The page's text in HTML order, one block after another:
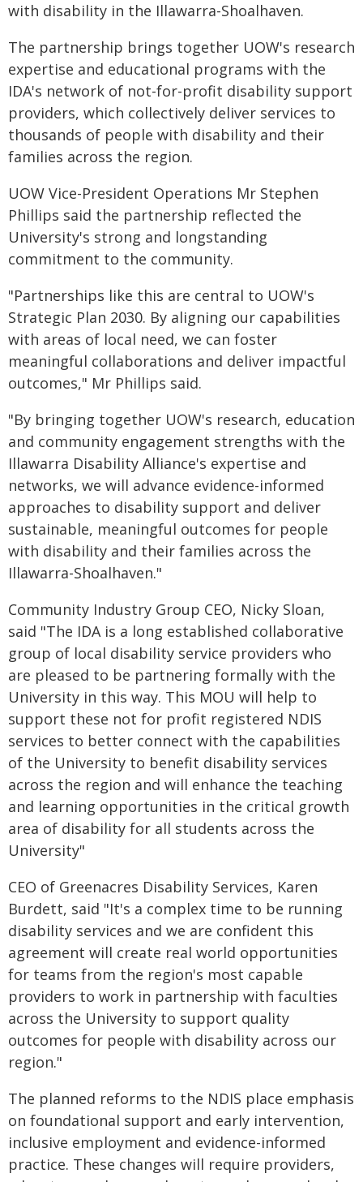
with disability in the Illawarra-Shoalhaven.
The partnership brings together UOW's research
expertise and educational programs with the
IDA's network of not-for-profit disability support
providers, which collectively deliver services to
thousands of people with disability and their
families across the region.
UOW Vice-President Operations Mr Stephen
Phillips said the partnership reflected the
University's strong and longstanding
commitment to the community.
"Partnerships like this are central to UOW's
Strategic Plan 2030. By aligning our capabilities
with areas of local need, we can foster
meaningful collaborations and deliver impactful
outcomes," Mr Phillips said.
"By bringing together UOW's research, education
and community engagement strengths with the
Illawarra Disability Alliance's expertise and
networks, we will advance evidence-informed
approaches to disability support and deliver
sustainable, meaningful outcomes for people
with disability and their families across the
Illawarra-Shoalhaven."
Community Industry Group CEO, Nicky Sloan,
said "The IDA is a long established collaborative
group of local disability service providers who
are pleased to be partnering formally with the
University in this way. This MOU will help to
support these not for profit registered NDIS
services to better connect with the capabilities
of the University to benefit disability services
across the region and will enhance the teaching
and learning opportunities in the critical growth
area of disability for all students across the
University"
CEO of Greenacres Disability Services, Karen
Burdett, said "It's a complex time to be running
disability services and we are confident this
agreement will create real world opportunities
for teams from the region's most capable
providers to work in partnership with faculties
across the University to support quality
outcomes for people with disability across our
region."
The planned reforms to the NDIS place emphasis
on foundational support and early intervention,
inclusive employment and evidence-informed
practice. These changes will require providers,